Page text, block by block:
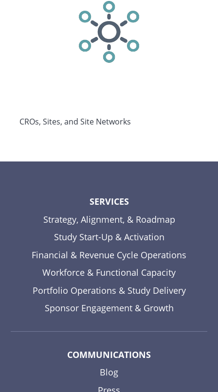
CROs, Sites, and Site Networks
SERVICES
Strategy, Alignment, & Roadmap
Study Start-Up & Activation
Financial & Revenue Cycle Operations
Workforce & Functional Capacity
Portfolio Operations & Study Delivery
Sponsor Engagement & Growth
COMMUNICATIONS
Blog